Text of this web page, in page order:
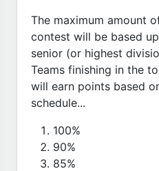
The maximum amount
contest will be based
senior (or highest
Teams finishing in the
will earn points based
schedule...
100%
90%
85%